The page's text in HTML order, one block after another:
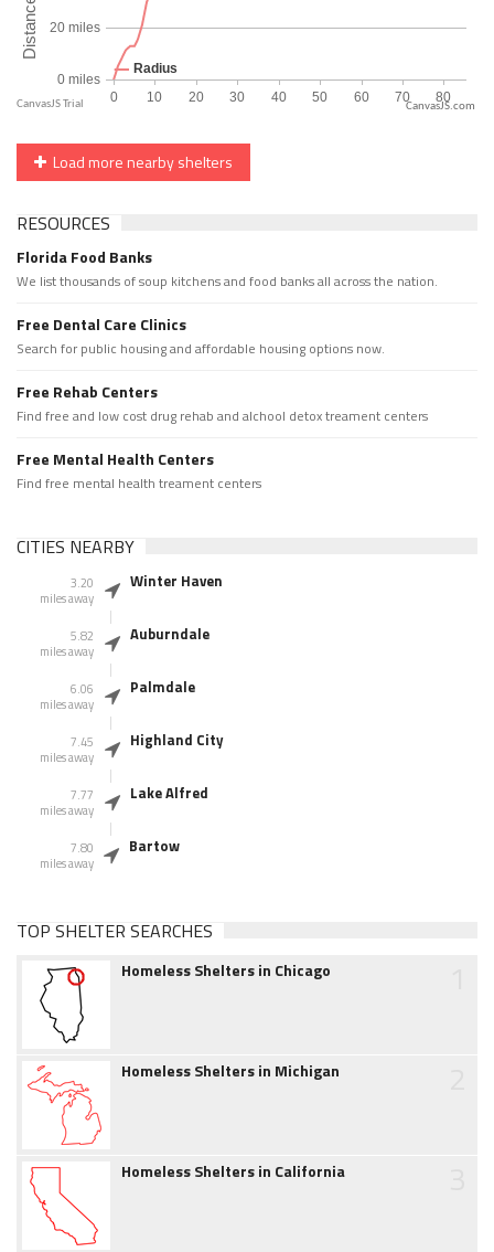
CanvasJS.com
Load more nearby shelters
RESOURCES
Florida Food Banks
We list thousands of soup kitchens and food banks all across the nation.
Free Dental Care Clinics
Search for public housing and affordable housing options now.
Free Rehab Centers
Find free and low cost drug rehab and alchool detox treament centers
Free Mental Health Centers
Find free mental health treament centers
CITIES NEARBY
3.20
miles away
Winter Haven
5.82
miles away
Auburndale
6.06
miles away
Palmdale
7.45
miles away
Highland City
7.77
miles away
Lake Alfred
7.80
miles away
Bartow
TOP SHELTER SEARCHES
Homeless Shelters in Chicago
Homeless Shelters in Michigan
Homeless Shelters in California